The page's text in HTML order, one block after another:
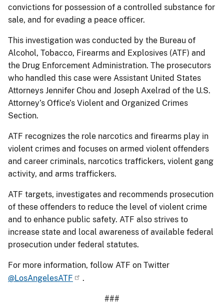
convictions for possession of a controlled substance for
sale, and for evading a peace officer.
This investigation was conducted by the Bureau of
Alcohol, Tobacco, Firearms and Explosives (ATF) and
the Drug Enforcement Administration. The prosecutors
who handled this case were Assistant United States
Attorneys Jennifer Chou and Joseph Axelrad of the U.S.
Attorney’s Office’s Violent and Organized Crimes
Section.
ATF recognizes the role narcotics and firearms play in
violent crimes and focuses on armed violent offenders
and career criminals, narcotics traffickers, violent gang
activity, and arms traffickers.
ATF targets, investigates and recommends prosecution
of these offenders to reduce the level of violent crime
and to enhance public safety. ATF also strives to
increase state and local awareness of available federal
prosecution under federal statutes.
For more information, follow ATF on Twitter
@LosAngelesATF
.
###